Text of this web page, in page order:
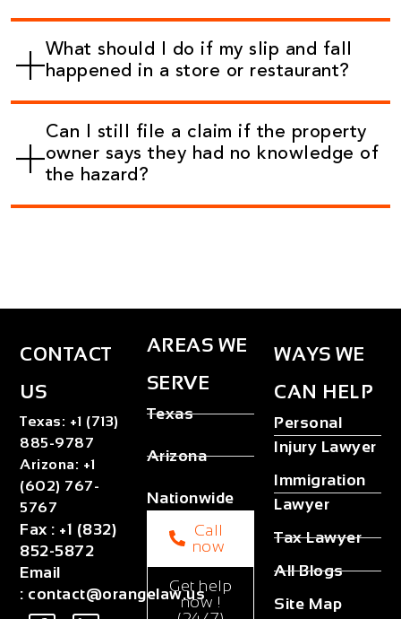
What should I do if my slip and fall
happened in a store or restaurant?
Can I still file a claim if the property
owner says they had no knowledge of
the hazard?
CONTACT
US
Texas: +1 (713)
885-9787
Arizona: +1
(602) 767-
5767
Fax : +1 (832)
852-5872
Email
: contact@orangelaw.us
AREAS WE
SERVE
Texas
Arizona
Nationwide
Call
now
Get help
now !
WAYS WE
CAN HELP
Personal
Injury Lawyer
Immigration
Lawyer
Tax Lawyer
All Blogs
Site Map